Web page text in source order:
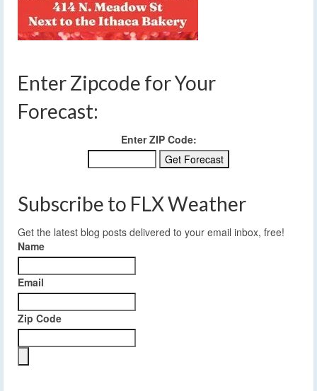
Enter Zipcode for Your
Forecast:
Enter ZIP Code:
Subscribe to FLX Weather
Get the latest blog posts delivered to your email inbox, free!
Name
Email
Zip Code